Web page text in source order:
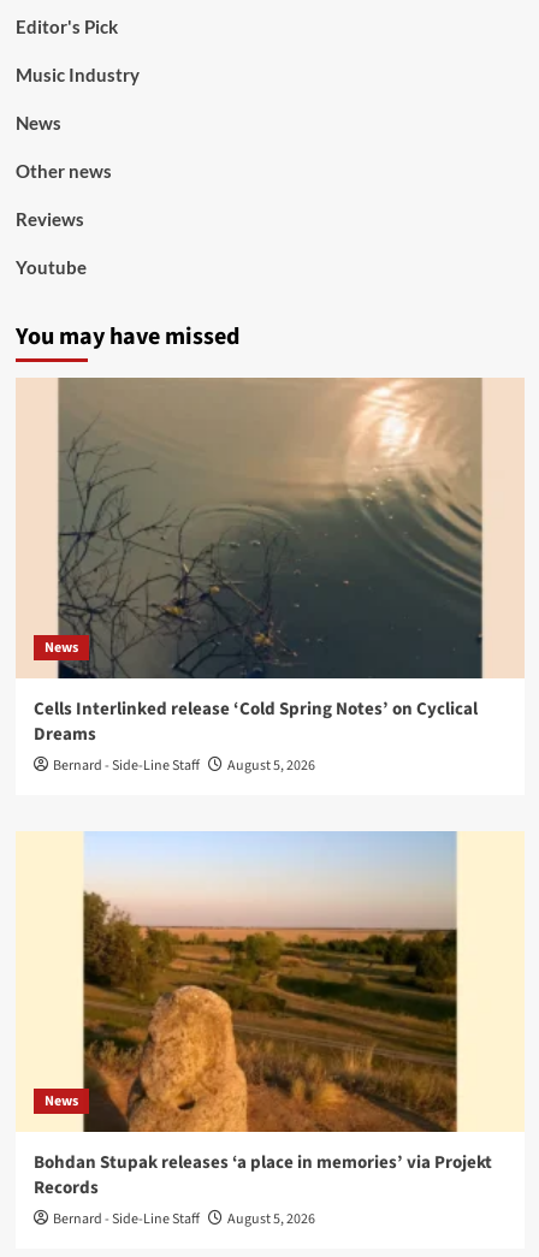
Editor's Pick
Music Industry
News
Other news
Reviews
Youtube
You may have missed
News
Cells Interlinked release ‘Cold Spring Notes’ on Cyclical
Dreams
Bernard - Side-Line Staff August 5, 2026
News
Bohdan Stupak releases ‘a place in memories’ via Projekt
Records
Bernard - Side-Line Staff August 5, 2026